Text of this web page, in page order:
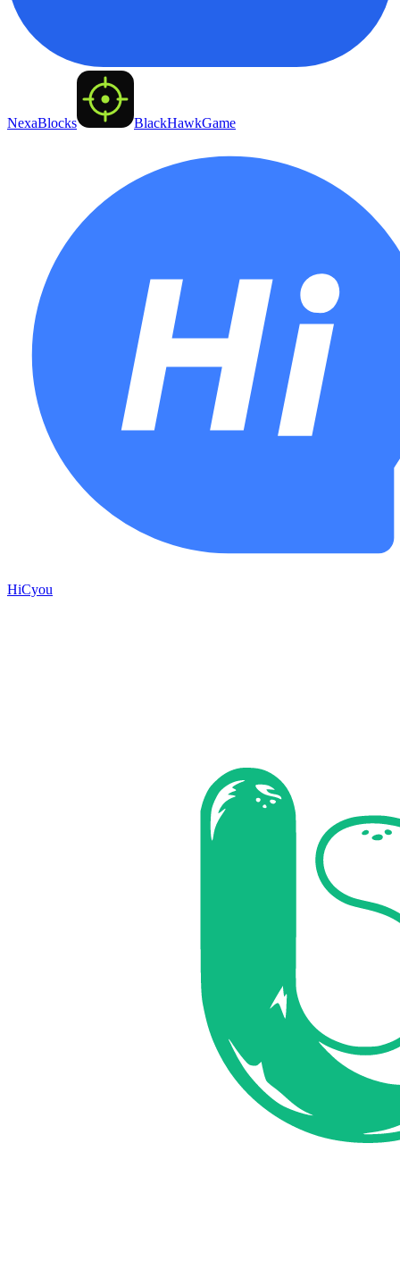
NexaBlocks BlackHawkGame
HiCyou